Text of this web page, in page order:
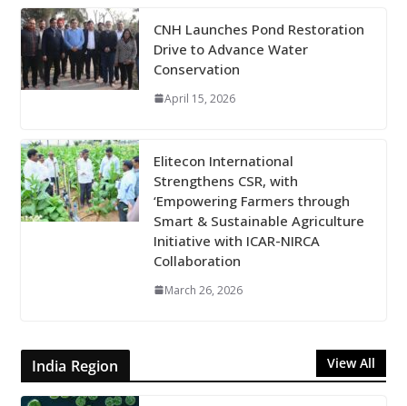
CNH Launches Pond Restoration
Drive to Advance Water
Conservation
April 15, 2026
Elitecon International
Strengthens CSR, with
‘Empowering Farmers through
Smart & Sustainable Agriculture
Initiative with ICAR-NIRCA
Collaboration
March 26, 2026
India Region View All